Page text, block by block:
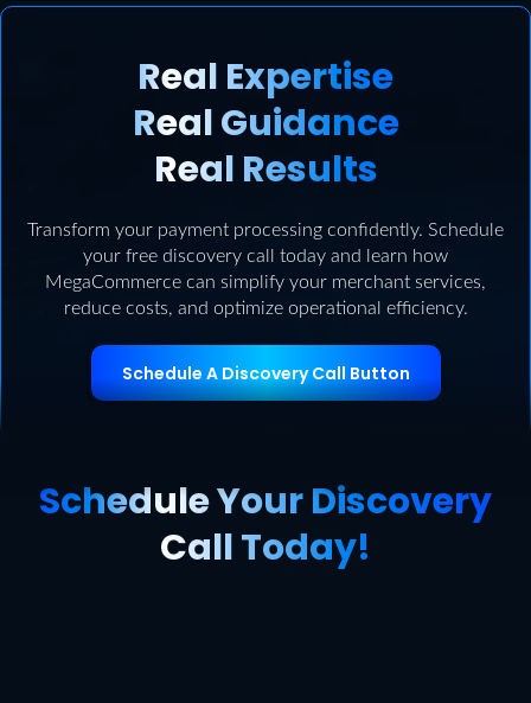
Real Expertise
Real Guidance
Real Results
Transform your payment processing confidently. Schedule
your free discovery call today and learn how
MegaCommerce can simplify your merchant services,
reduce costs, and optimize operational efficiency.
Schedule A Discovery Call Button
Schedule Your Discovery
Call Today!